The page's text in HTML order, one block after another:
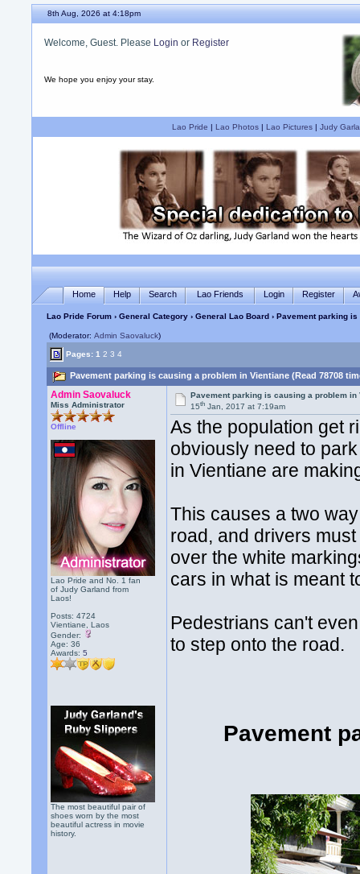
8th Aug, 2026 at 4:19pm
Welcome, Guest. Please Login or Register
We hope you enjoy your stay.
Lao Pride | Lao Photos| Lao Pictures| Judy
Home Help Search Lao Friends Login Register
Lao Pride Forum ›General Category ›General Lao Board› Pavement parking
(Moderator:Admin Saovaluck)
Pages:1 2 3 4
Pavement parking is causing a problem in Vientiane (Read 78708
Admin Saovaluck
Miss Administrator
Offline
Lao Pride and No. 1 fan
of Judy Garland from
Laos!
Posts: 4724
Vientiane, Laos
Gender:
Age: 36
Awards:5
The most beautiful pair of
shoes worn by the most
beautiful actress in movie
history.
Pavement parking is causing a problem in
15th Jan, 2017 at 7:19am
As the population get
obviously need to
in Vientiane are
This causes a two
road, and drivers
over the white
cars in what is meant
Pedestrians can't
to step onto the road.
Pavement